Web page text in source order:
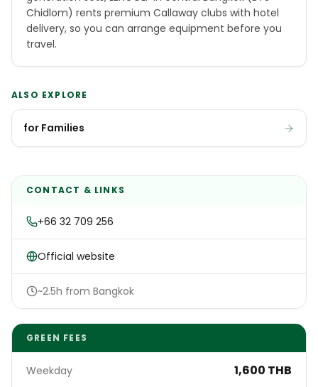
Chidlom) rents premium Callaway clubs with hotel
delivery, so you can arrange equipment before you
travel.
ALSO EXPLORE
for Families
CONTACT & LINKS
+66 32 709 256
Official website
~2.5h from Bangkok
GREEN FEES
Weekday 1,600 THB